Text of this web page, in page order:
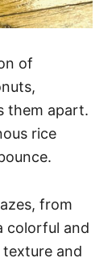
of
them apart.
rice
from
colorful and
and